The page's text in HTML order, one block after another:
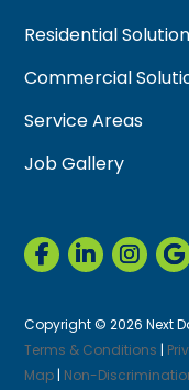
Residential
Commercial
Service Areas
Job Gallery
Copyright © 2026 Next
Terms & Conditions |
Map| Non-